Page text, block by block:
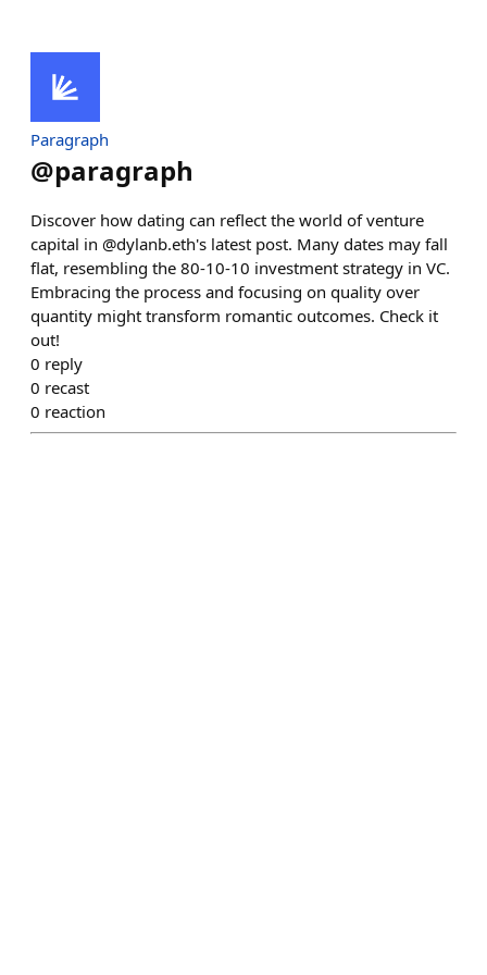
Paragraph
@paragraph
Discover how dating can reflect the world of venture
capital in @dylanb.eth's latest post. Many dates may fall
flat, resembling the 80-10-10 investment strategy in VC.
Embracing the process and focusing on quality over
quantity might transform romantic outcomes. Check it
out!
0 reply
0 recast
0 reaction